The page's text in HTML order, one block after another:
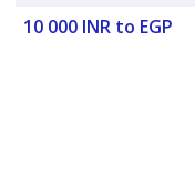
10 000 INR to EGP